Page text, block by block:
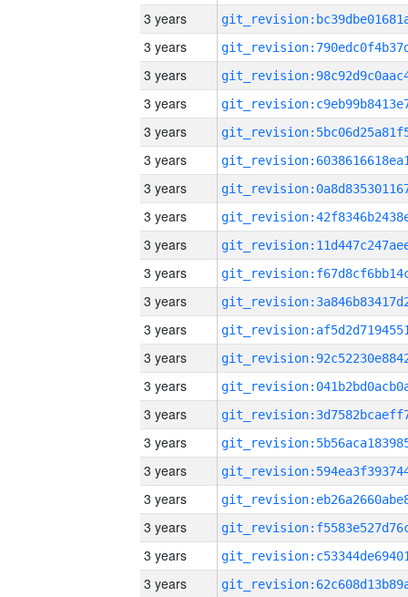
3 years
3 years
3 years
3 years
3 years
3 years
3 years
3 years
3 years
3 years
3 years
3 years
3 years
3 years
3 years
3 years
3 years
3 years
3 years
3 years
3 years